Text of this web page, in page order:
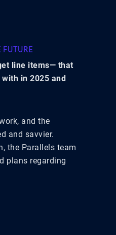
line items— that
in 2025 and
and the
and savvier.
the Parallels team
plans regarding